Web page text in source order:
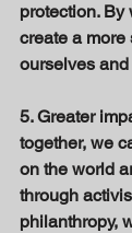
protection. By
create a more
ourselves
5. Greater
together, we
on the world
through
philanthropy,